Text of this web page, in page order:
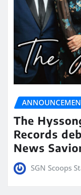
The
Records
News
SGN Scoops